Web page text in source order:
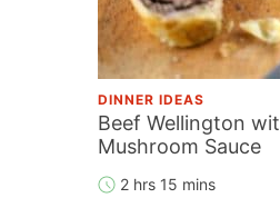
DINNER IDEAS
Beef Wellington
Mushroom Sauce
2 hrs 15 mins